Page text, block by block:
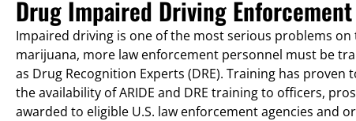
Drug Impaired Driving
Impaired driving is one of the most serious problems
marijuana, more law enforcement personnel must be
as Drug Recognition Experts (DRE). Training has
the availability of ARIDE and DRE training to officers,
awarded to eligible U.S. law enforcement agencies and